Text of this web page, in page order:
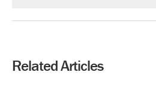
Related Articles